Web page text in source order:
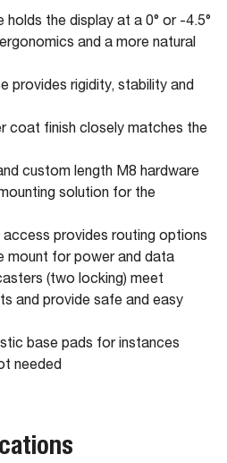
the display at a 0° or -4.5°
and a more natural
provides rigidity, stability and
coat finish closely matches the
custom length M8 hardware
solution for the
access provides routing options
mount for power and data
(two locking) meet
and provide safe and easy
base pads for instances
needed